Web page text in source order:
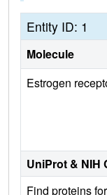
Entity ID: 1
Molecule
Estrogen
UniProt & NIH
Find proteins for